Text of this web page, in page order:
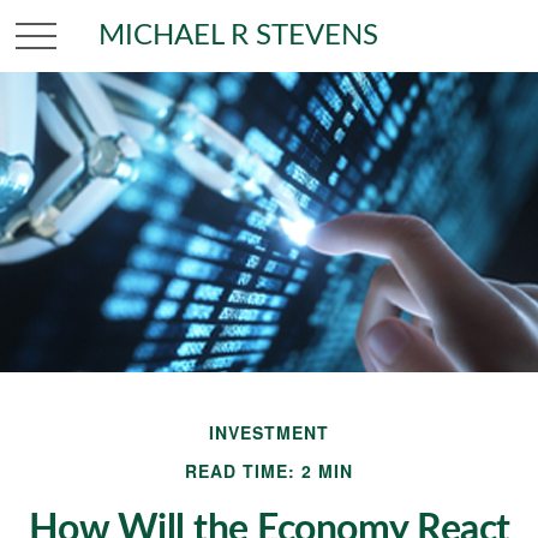
MICHAEL R STEVENS
INVESTMENT
READ TIME: 2 MIN
How Will the Economy React